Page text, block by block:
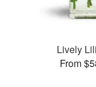
Lively
From